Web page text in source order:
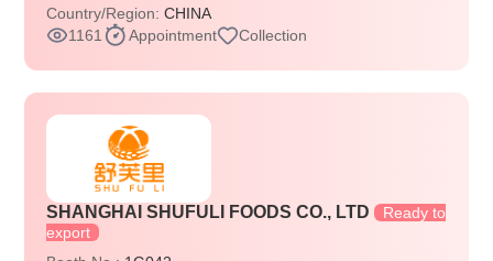
Country/Region:CHINA
1161
Appointment Collection
SHANGHAI SHUFULI FOODS CO., LTD Ready to
export